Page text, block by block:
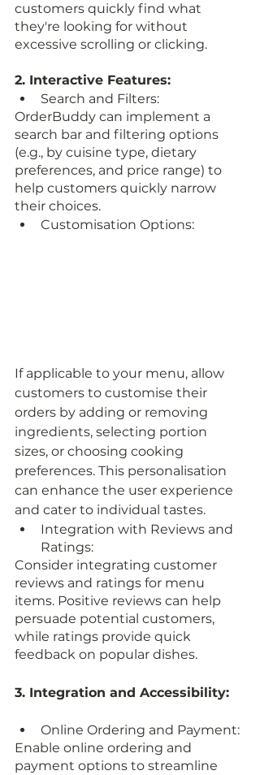
customers quickly find what
they're looking for without
excessive scrolling or clicking.
2. Interactive Features:
Search and Filters:
OrderBuddy can implement a
search bar and filtering options
(e.g., by cuisine type, dietary
preferences, and price range) to
help customers quickly narrow
their choices.
Customisation Options:
If applicable to your menu, allow
customers to customise their
orders by adding or removing
ingredients, selecting portion
sizes, or choosing cooking
preferences. This personalisation
can enhance the user experience
and cater to individual tastes.
Integration with Reviews and
Ratings:
Consider integrating customer
reviews and ratings for menu
items. Positive reviews can help
persuade potential customers,
while ratings provide quick
feedback on popular dishes.
3. Integration and Accessibility:
Online Ordering and Payment:
Enable online ordering and
payment options to streamline